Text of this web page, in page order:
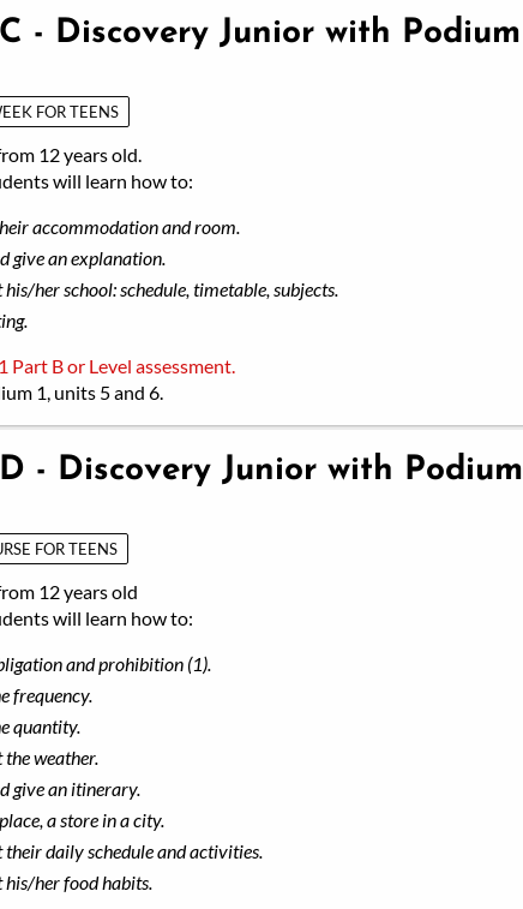
- Discovery Junior with Podium
FOR TEENS
12 years old.
will learn how to:
accommodation and room.
give an explanation.
her school: schedule, timetable, subjects.
Part B or Level assessment.
1, units 5 and 6.
- Discovery Junior with Podium
FOR TEENS
12 years old
will learn how to:
and prohibition (1).
frequency.
quantity.
weather.
give an itinerary.
a store in a city.
their daily schedule and activities.
his/her food habits.